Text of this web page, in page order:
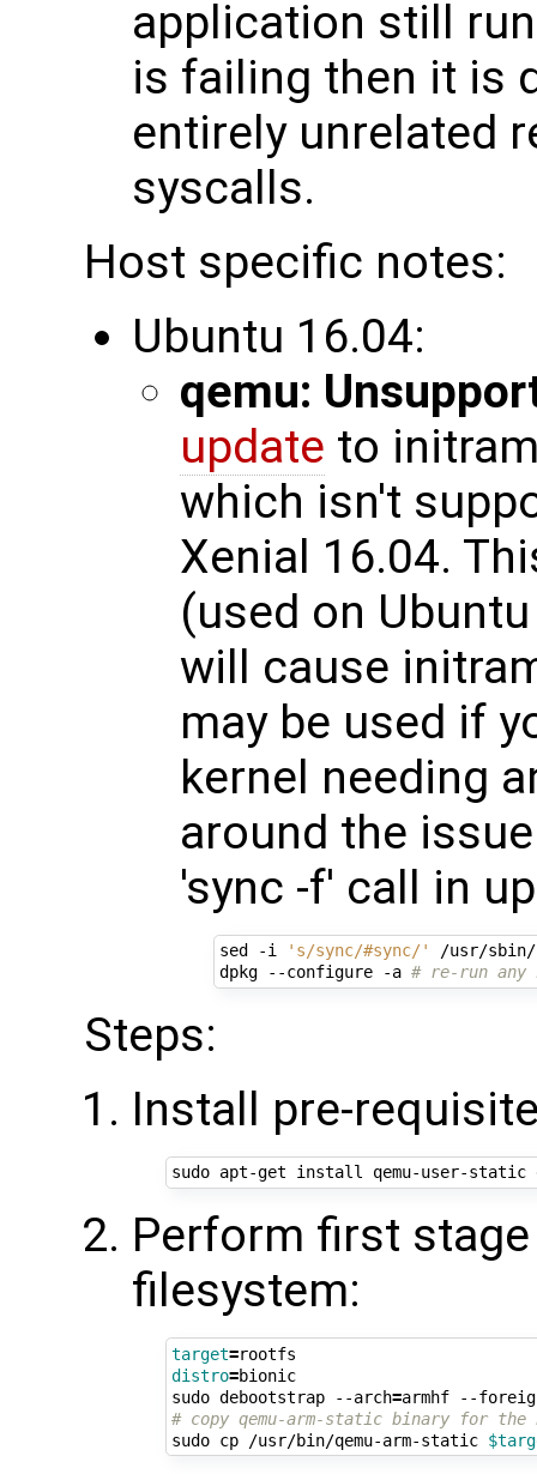
application still
is failing then it is
entirely unrelated
syscalls.
Host specific notes:
Ubuntu 16.04:
qemu:
update to
which isn't
Xenial 16.04.
(used on
will cause
may be used if
kernel needing
around the
'sync -f' call in
sed -i 's/sync/#sync/'
/usr/sbin/
dpkg --configure -a # re-run
Steps:
Install pre-
Perform first
filesystem:
target=
distro=bionic
sudo debootstrap --arch=armhf --
# copy qemu-arm-static binary for
sudo cp /usr/bin/qemu-arm-static